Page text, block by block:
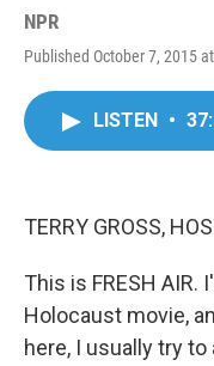
NPR
Published October 7, 2015
LISTEN •
TERRY GROSS,
This is FRESH AIR.
Holocaust movie,
here, I usually try